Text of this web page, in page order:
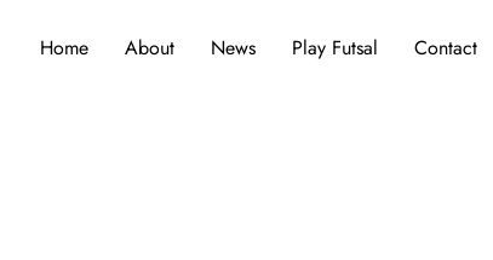
Home About News Play Futsal Contact